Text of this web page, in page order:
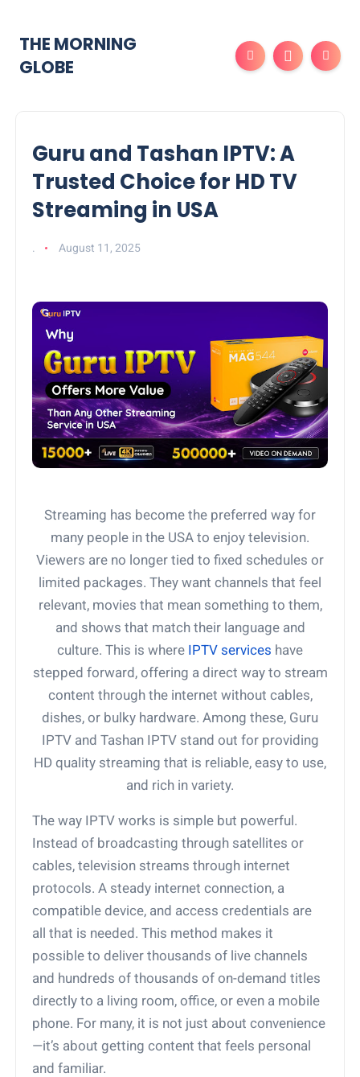
THE MORNING
GLOBE
Guru and Tashan IPTV: A
Trusted Choice for HD TV
Streaming in USA
. August 11, 2025
Streaming has become the preferred way for
many people in the USA to enjoy television.
Viewers are no longer tied to fixed schedules or
limited packages. They want channels that feel
relevant, movies that mean something to them,
and shows that match their language and
culture. This is where IPTV services have
stepped forward, offering a direct way to stream
content through the internet without cables,
dishes, or bulky hardware. Among these, Guru
IPTV and Tashan IPTV stand out for providing
HD quality streaming that is reliable, easy to use,
and rich in variety.
The way IPTV works is simple but powerful.
Instead of broadcasting through satellites or
cables, television streams through internet
protocols. A steady internet connection, a
compatible device, and access credentials are
all that is needed. This method makes it
possible to deliver thousands of live channels
and hundreds of thousands of on-demand titles
directly to a living room, office, or even a mobile
phone. For many, it is not just about convenience
—it’s about getting content that feels personal
and familiar.